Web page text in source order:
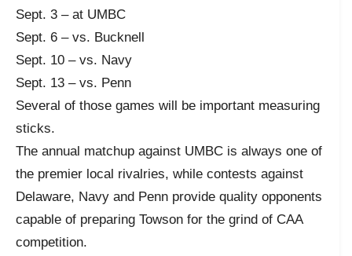
Sept. 3 – at UMBC
Sept. 6 – vs. Bucknell
Sept. 10 – vs. Navy
Sept. 13 – vs. Penn
Several of those games will be important measuring
sticks.
The annual matchup against UMBC is always one of
the premier local rivalries, while contests against
Delaware, Navy and Penn provide quality opponents
capable of preparing Towson for the grind of CAA
competition.